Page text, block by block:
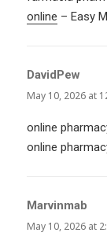
online – Easy
DavidPew
May 10, 2026 at
online
online
Marvinmab
May 10, 2026 at